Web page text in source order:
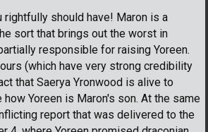
rightfully should have! Maron is a
sort that brings out the worst in
responsible for raising Yoreen.
(which have very strong credibility
that Saerya Yronwood is alive to
Yoreen is Maron's son. At the same
report that was delivered to the